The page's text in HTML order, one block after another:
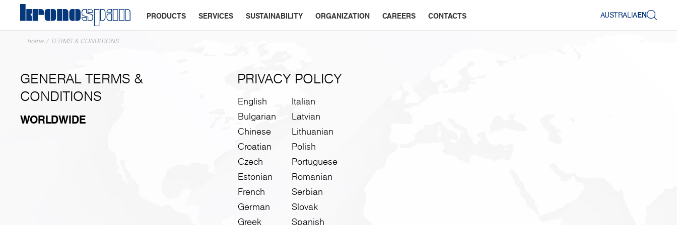
PRODUCTS SERVICES SUSTAINABILITY ORGANIZATION CAREERS CONTACTS AUSTRALIAEN
home / TERMS & CONDITIONS
GENERAL TERMS &
CONDITIONS
WORLDWIDE
PRIVACY POLICY
English
Bulgarian
Chinese
Croatian
Czech
Estonian
French
German
Greek
Italian
Latvian
Lithuanian
Polish
Portuguese
Romanian
Serbian
Slovak
Spanish